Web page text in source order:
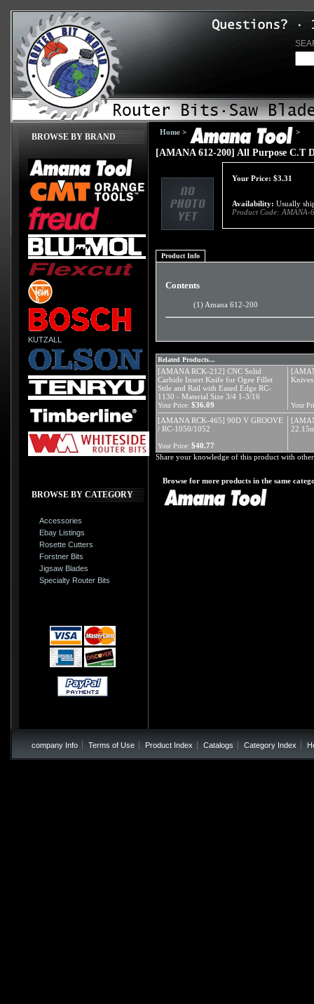
BROWSE BY BRAND
KUTZALL
BROWSE BY CATEGORY
Accessories
Ebay Listings
Rosette Cutters
Forstner Bits
Jigsaw Blades
Specialty Router Bits
Home > >
[AMANA 612-200] All Purpose C.T
Your Price: $3.31
Availability: Usually
Product Code: AMANA-
Product Info
Contents
(1) Amana 612-200
Related Products...
[AMANA RCK-212] CNC Solid
Carbide Insert Knife for Ogee Fillet
Stile and Rail with Eased Edge RC-
1130 - Material Size 3/4 1-3/16
Your Price: $36.09 Your
[AMANA RCK-465] 90D V GROOVE
/ RC-1050/1052
Your Price: $40.77
Share your knowledge of this product with
Browse for more products in the same
company Info Terms of Use Product Index Catalogs Category Index